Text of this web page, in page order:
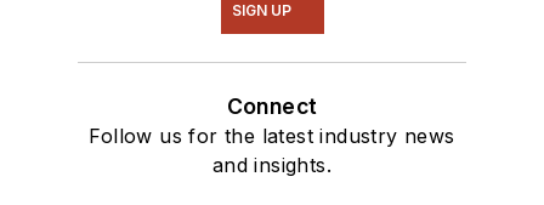
SIGN UP
Connect
Follow us for the latest industry news
and insights.